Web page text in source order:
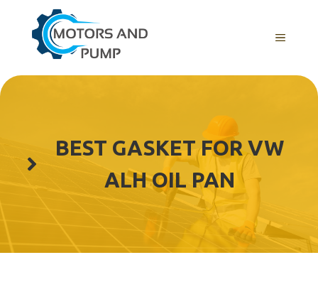
content
Menu
BEST GASKET FOR VW
ALH OIL PAN